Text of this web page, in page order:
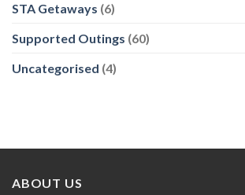
STA Getaways (6)
Supported Outings (60)
Uncategorised (4)
ABOUT US